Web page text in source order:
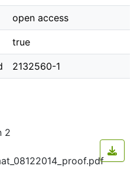
open access
true
2132560-1
2